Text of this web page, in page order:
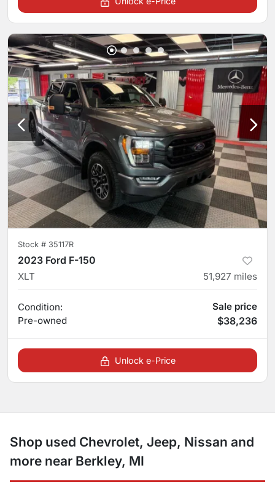
Stock # 35117R
2023 Ford F-150
XLT 51,927 miles
Condition:
Pre-owned
Sale price
$38,236
Unlock e-Price
Shop used Chevrolet, Jeep, Nissan and
more near Berkley, MI